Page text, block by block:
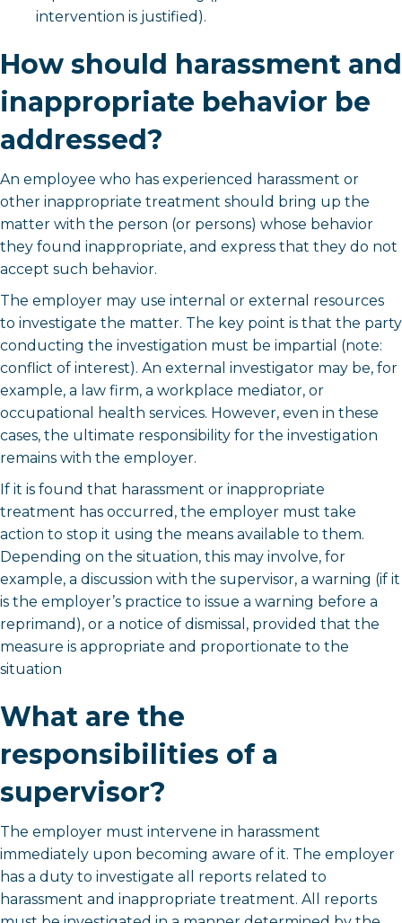
intervention is justified).
How should harassment and
inappropriate behavior be
addressed?
An employee who has experienced harassment or
other inappropriate treatment should bring up the
matter with the person (or persons) whose behavior
they found inappropriate, and express that they do not
accept such behavior.
The employer may use internal or external resources
to investigate the matter. The key point is that the party
conducting the investigation must be impartial (note:
conflict of interest). An external investigator may be, for
example, a law firm, a workplace mediator, or
occupational health services. However, even in these
cases, the ultimate responsibility for the investigation
remains with the employer.
If it is found that harassment or inappropriate
treatment has occurred, the employer must take
action to stop it using the means available to them.
Depending on the situation, this may involve, for
example, a discussion with the supervisor, a warning (if it
is the employer’s practice to issue a warning before a
reprimand), or a notice of dismissal, provided that the
measure is appropriate and proportionate to the
situation
What are the
responsibilities of a
supervisor?
The employer must intervene in harassment
immediately upon becoming aware of it. The employer
has a duty to investigate all reports related to
harassment and inappropriate treatment. All reports